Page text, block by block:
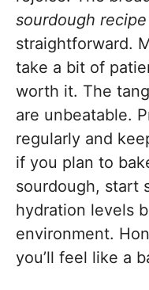
sourdough recipe
straightforward.
take a bit of
worth it. The
are unbeatable.
regularly and
if you plan to
sourdough, start
hydration levels
environment.
you’ll feel like a